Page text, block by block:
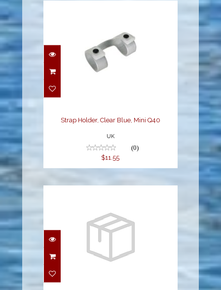
Strap Holder, Clear
Strap Holder, Clear Blue, Mini Q40
UK
(0)
$11.55
O-Ring, C4/C8/Light